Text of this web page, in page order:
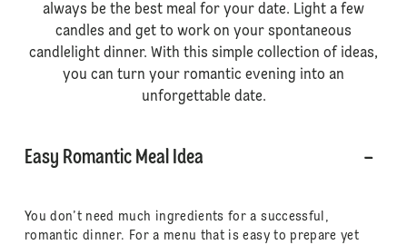
always be the best meal for your date. Light a few
candles and get to work on your spontaneous
candlelight dinner. With this simple collection of ideas,
you can turn your romantic evening into an
unforgettable date.
Easy Romantic Meal Idea
You don’t need much ingredients for a successful,
romantic dinner. For a menu that is easy to prepare yet